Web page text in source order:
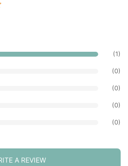
(1)
(0)
(0)
(0)
(0)
A REVIEW